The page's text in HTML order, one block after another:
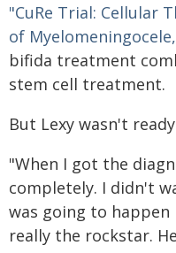
"CuRe Trial: Cellular
of
bifida treatment
stem cell treatment.
But Lexy wasn't
"When I got the
completely. I didn't
was going to happen
really the rockstar.